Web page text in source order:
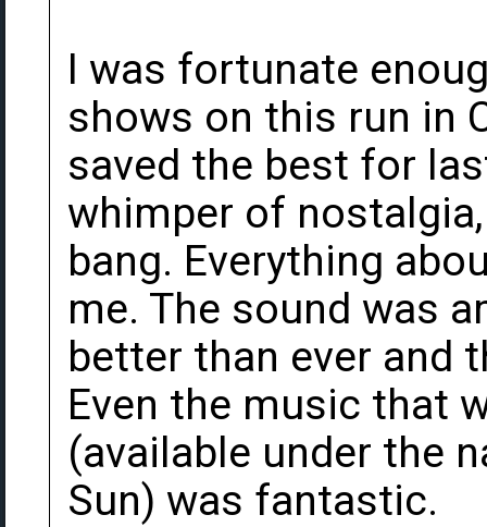
I was fortunate
shows on this run in
saved the best for
whimper of
bang. Everything
me. The sound was
better than ever and
Even the music that
(available under the
Sun) was fantastic.